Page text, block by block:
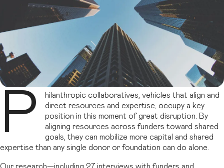
P
hilanthropic collaboratives, vehicles that align and
direct resources and expertise, occupy a key
position in this moment of great disruption. By
aligning resources across funders toward shared
goals, they can mobilize more capital and shared
expertise than any single donor or foundation can do alone.